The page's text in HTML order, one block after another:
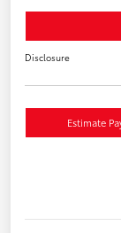
Disclosure
Estimate